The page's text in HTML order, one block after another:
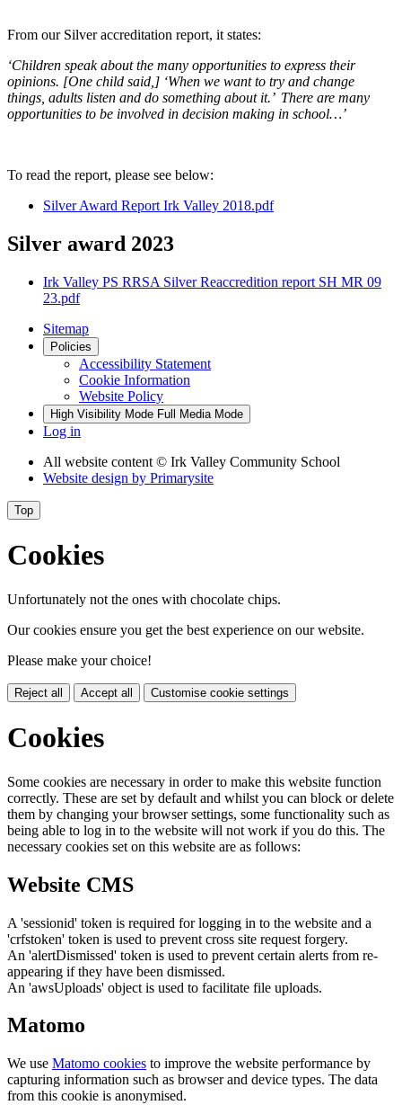
From our Silver accreditation report, it states:
‘Children speak about the many opportunities to express their
opinions. [One child said,] ‘When we want to try and change
things, adults listen and do something about it.’ There are many
opportunities to be involved in decision making in school…’
To read the report, please see below:
Silver Award Report Irk Valley 2018.pdf
Silver award 2023
Irk Valley PS RRSA Silver Reaccredition report SH MR 09
23.pdf
Sitemap
Policies
Accessibility Statement
Cookie Information
Website Policy
High Visibility Mode Full Media Mode
Log in
All website content © Irk Valley Community School
Website design by Primarysite
Top
Cookies
Unfortunately not the ones with chocolate chips.
Our cookies ensure you get the best experience on our website.
Please make your choice!
Reject all Accept all Customise cookie settings
Cookies
Some cookies are necessary in order to make this website function
correctly. These are set by default and whilst you can block or delete
them by changing your browser settings, some functionality such as
being able to log in to the website will not work if you do this. The
necessary cookies set on this website are as follows:
Website CMS
A 'sessionid' token is required for logging in to the website and a
'crfstoken' token is used to prevent cross site request forgery.
An 'alertDismissed' token is used to prevent certain alerts from re-
appearing if they have been dismissed.
An 'awsUploads' object is used to facilitate file uploads.
Matomo
We use Matomo cookies to improve the website performance by
capturing information such as browser and device types. The data
from this cookie is anonymised.